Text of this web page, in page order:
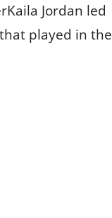
Jordan led
played in the